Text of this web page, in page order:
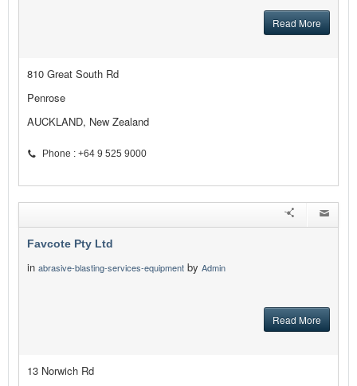
Read More
810 Great South Rd
Penrose
AUCKLAND, New Zealand
Phone : +64 9 525 9000
Favcote Pty Ltd
in abrasive-blasting-services-equipment by Admin
Read More
13 Norwich Rd